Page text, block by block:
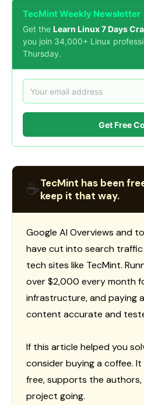
TecMint Weekly Newsletter
Get the Learn Linux 7 Days
you join 34,000+ Linux
Thursday.
Get Free
☕TecMint has been
keep it that way.
Google AI Overviews and
have cut into search
tech sites like TecMint.
over $2,000 every month
infrastructure, and paying
content accurate and
If this article helped you
consider buying a coffee.
free, supports the authors,
project going.